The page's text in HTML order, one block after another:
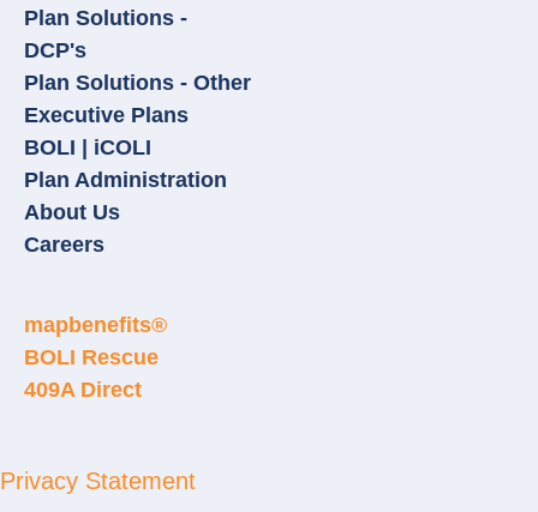
Plan Solutions -
DCP's
Plan Solutions - Other
Executive Plans
BOLI | iCOLI
Plan Administration
About Us
Careers
mapbenefits®
BOLI Rescue
409A Direct
Privacy Statement